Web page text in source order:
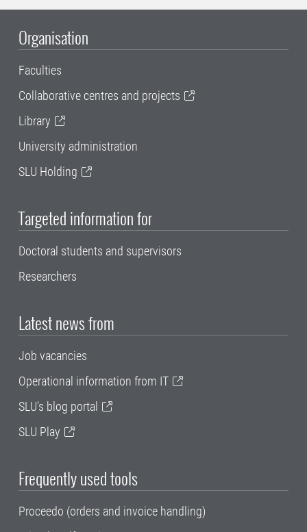
Organisation
Faculties
Collaborative centres and projects
Library
University administration
SLU Holding
Targeted information for
Doctoral students and supervisors
Researchers
Latest news from
Job vacancies
Operational information from IT
SLU's blog portal
SLU Play
Frequently used tools
Proceedo (orders and invoice handling)